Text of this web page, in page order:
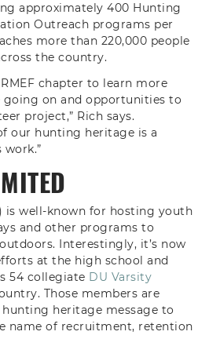
approximately 400 Hunting
Outreach programs per
more than 220,000 people
the country.
chapter to learn more
going on and opportunities to
project,” Rich says.
our hunting heritage is a
work.”
is well-known for hosting youth
and other programs to
Interestingly, it’s now
at the high school and
54 collegiate DU Varsity
Those members are
heritage message to
name of recruitment, retention